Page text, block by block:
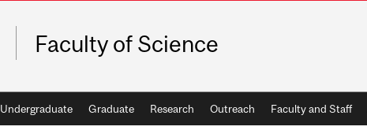
Faculty of Science
Undergraduate Graduate Research Outreach Faculty and Staff